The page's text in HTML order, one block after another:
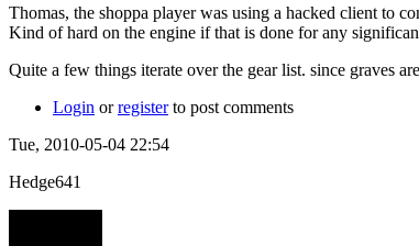
Thomas, the shoppa player was using a hacked client to
Kind of hard on the engine if that is done for any
Quite a few things iterate over the gear list. since graves
Login orregisterto post comments
Tue, 2010-05-04 22:54
Hedge641